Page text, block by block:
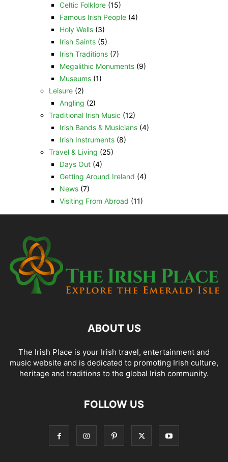
Celtic Folklore(15)
Famous Irish People(4)
Holy Wells(3)
Irish Saints(5)
Irish Traditions(7)
Megalithic Monuments(9)
Museums(1)
Leisure(2)
Angling (2)
Traditional Irish Music (12)
Irish Bands & Musicians(4)
Irish Instruments(8)
Travel & Living (25)
Days Out(4)
Getting Around Ireland (4)
News(7)
Visiting From Abroad (11)
ABOUT US
The Irish Place is your Irish travel, entertainment and
music website and is dedicated to promoting Irish culture,
heritage and traditions to the global Irish community.
FOLLOW US